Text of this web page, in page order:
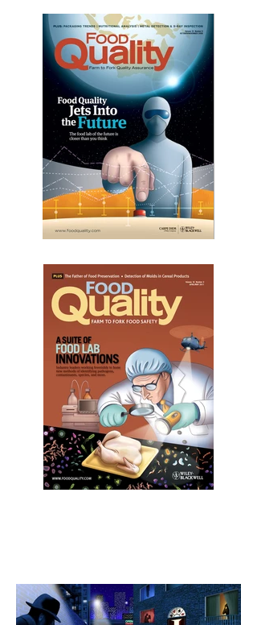
Cafe Zygote
Future Food Lab